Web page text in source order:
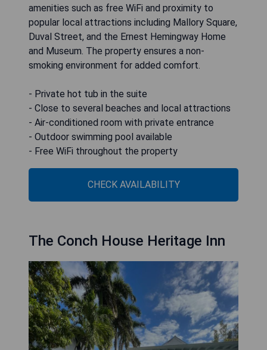
amenities such as free WiFi and proximity to
popular local attractions including Mallory Square,
Duval Street, and the Ernest Hemingway Home
and Museum. The property ensures a non-
smoking environment for added comfort.
- Private hot tub in the suite
- Close to several beaches and local attractions
- Air-conditioned room with private entrance
- Outdoor swimming pool available
- Free WiFi throughout the property
CHECK AVAILABILITY
The Conch House Heritage Inn